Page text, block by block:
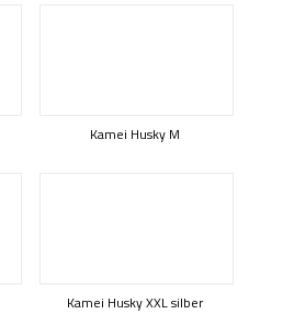
Kamei Husky M
Kamei Husky XXL silber